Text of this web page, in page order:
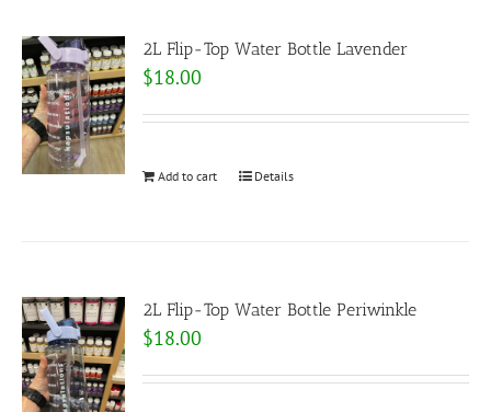
2L Flip-Top Water Bottle Lavender
$18.00
Add to cart Details
2L Flip-Top Water Bottle Periwinkle
$18.00